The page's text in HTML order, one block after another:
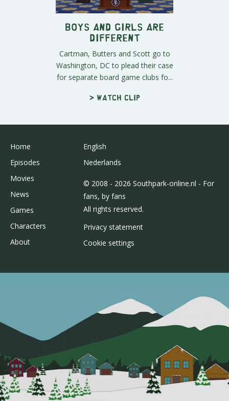
Boys and Girls Are
Different
Cartman, Butters and Scott go to
Washington, DC to plead their case
for separate board game clubs fo...
> Watch clip
Home
Episodes
Movies
News
Games
Characters
About
English
Nederlands
© 2008 - 2026 Southpark-online.nl - For
fans, by fans
All rights reserved.
Privacy statement
Cookie settings